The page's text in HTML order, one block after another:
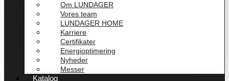
Om LUNDAGER
Vores team
LUNDAGER HOME
Karriere
Certifikater
Energioptimering
Nyheder
Messer
Katalog